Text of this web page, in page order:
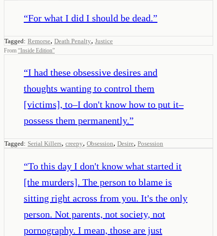
“For what I did I should be dead.”
Tagged: Remorse, Death Penalty, Justice
From “Inside Edition”
“I had these obsessive desires and
thoughts wanting to control them
[victims], to–I don't know how to put it–
possess them permanently.”
Tagged: Serial Killers, creepy, Obsession, Desire, Posession
“To this day I don't know what started it
[the murders]. The person to blame is
sitting right across from you. It's the only
person. Not parents, not society, not
pornography. I mean, those are just